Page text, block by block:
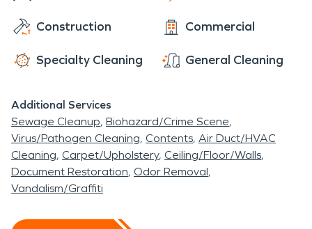
Construction Commercial
Specialty Cleaning General Cleaning
Additional Services
Sewage Cleanup Biohazard/Crime Scene
Virus/Pathogen Cleaning Contents Air Duct/HVAC
Cleaning Carpet/Upholstery Ceiling/Floor/Walls
Document Restoration Odor Removal
Vandalism/Graffiti